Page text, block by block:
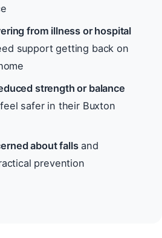
from illness or hospital
support getting back on
strength or balance
safer in their Buxton
about fallsand
prevention